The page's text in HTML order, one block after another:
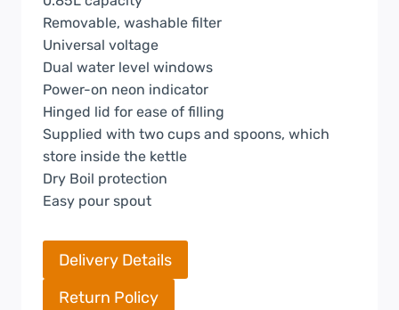
Removable, washable filter
Universal voltage
Dual water level windows
Power-on neon indicator
Hinged lid for ease of filling
Supplied with two cups and spoons, which
store inside the kettle
Dry Boil protection
Easy pour spout
Delivery Details
Return Policy